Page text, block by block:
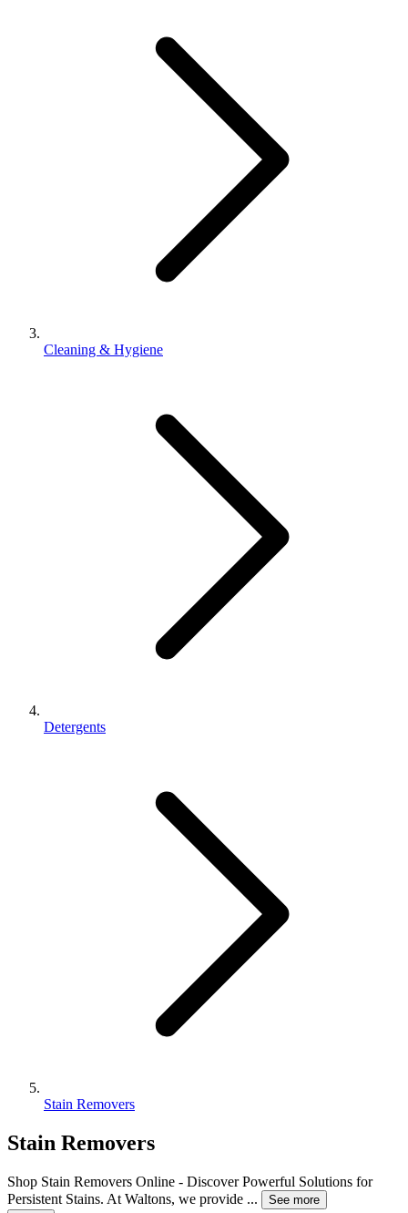
Cleaning & Hygiene
Detergents
Stain Removers
Stain Removers
Shop Stain Removers Online - Discover Powerful Solutions for
Persistent Stains. At Waltons, we provide ...
See more